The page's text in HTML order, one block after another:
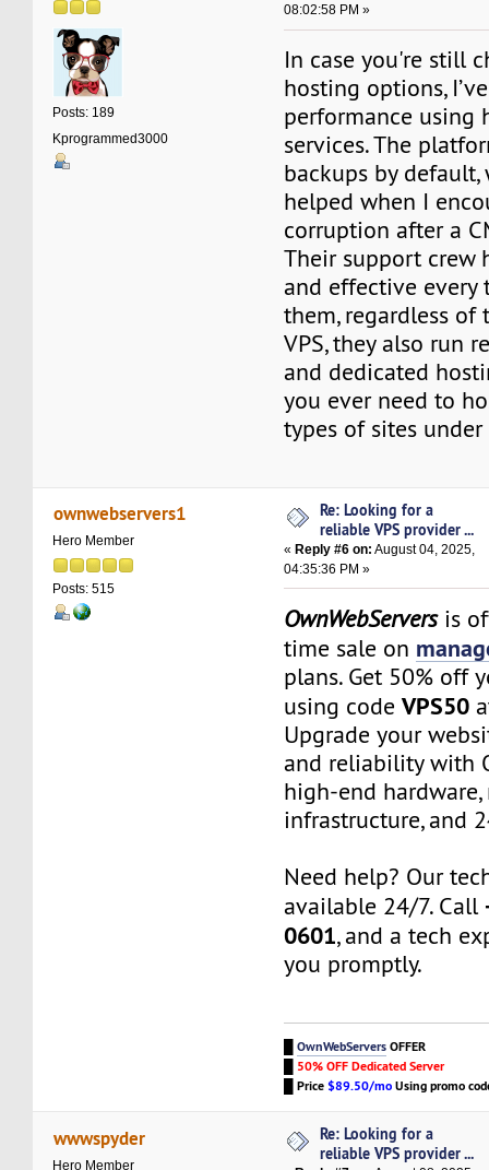
Posts: 189
Kprogrammed3000
08:02:58 PM »
In case you're still
hosting options,
performance using
services. The
backups by
helped when I
corruption after a
Their support crew
and effective every
them, regardless of
VPS, they also run
and dedicated
you ever need to
types of sites
ownwebservers1
Hero Member
Posts: 515
Re: Looking for a
reliable VPS provider ...
«Reply #6 on: August 04, 2025,
04:35:36 PM »
OwnWebServersis
time sale on
plans. Get 50% off
using codeVPS50
Upgrade your
and reliability with
high-end
infrastructure, and
Need help? Our
available 24/7. Call
0601, and a tech
you promptly.
█OwnWebServersOFFER
50% OFF Dedicated Server
█Price$89.50/moUsing promo
wwwspyder
Hero Member
Re: Looking for a
reliable VPS provider ...